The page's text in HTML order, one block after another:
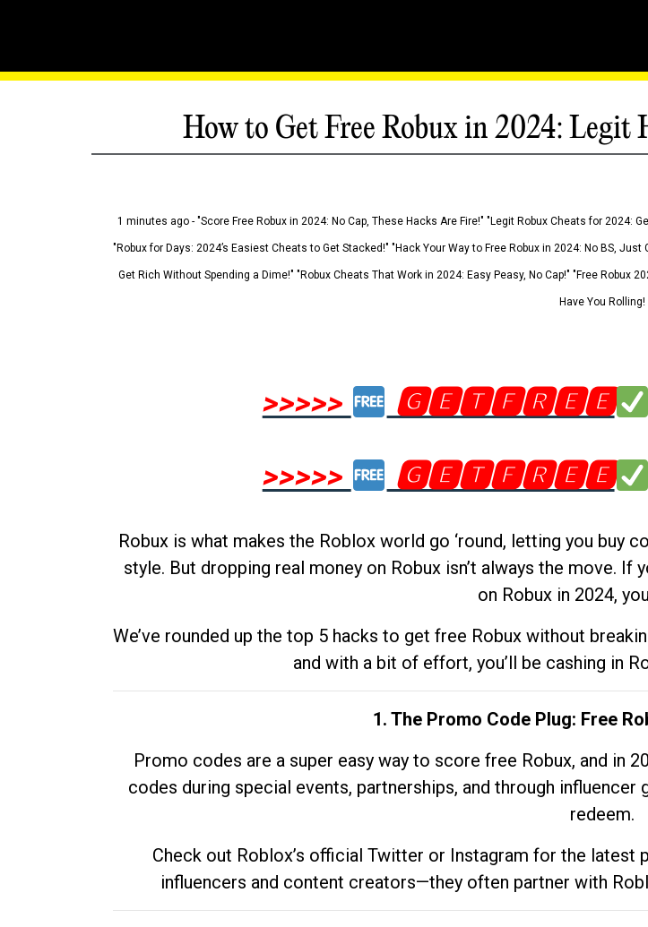
How to Get Free Robux in 2024: Legit
1 minutes ago - "Score Free Robux in 2024: No Cap, These Hacks Are Fire!" "Legit Robux Cheats for 2024:
"Robux for Days: 2024’s Easiest Cheats to Get Stacked!" "Hack Your Way to Free Robux in 2024: No BS,
Get Rich Without Spending a Dime!" "Robux Cheats That Work in 2024: Easy Peasy, No Cap!" "Free Robux
Have You Rolling!
>>>>> 🅶🅴🆃🅵🆁🅴🅴
>>>>>
🅶🅴🆃🅵🆁🅴🅴
Robux is what makes the Roblox world go ‘round, letting you buy
style. But dropping real money on Robux isn’t always the move.
on Robux in 2024,
We’ve rounded up the top 5 hacks to get free Robux without
and with a bit of effort, you’ll be cashing in
1. The Promo Code Plug: Free
Promo codes are a super easy way to score free Robux, and in
codes during special events, partnerships, and through influencer
redeem.
Check out Roblox’s official Twitter or Instagram for the
influencers and content creators—they often partner with